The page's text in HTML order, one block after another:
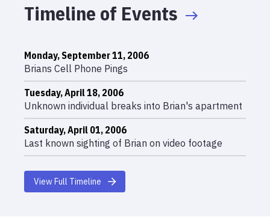
Timeline of Events
Monday, September 11, 2006
Brians Cell Phone Pings
Tuesday, April 18, 2006
Unknown individual breaks into Brian's apartment
Saturday, April 01, 2006
Last known sighting of Brian on video footage
View Full Timeline